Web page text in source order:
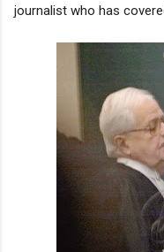
journalist who has